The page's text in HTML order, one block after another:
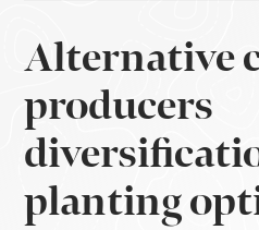
Alternative
producers
planting